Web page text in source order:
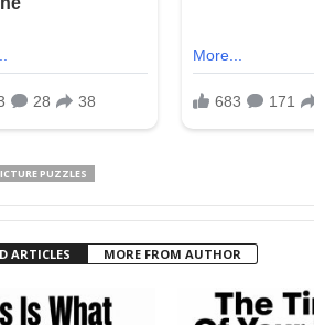
PUZZLES
ARTICLES MORE FROM AUTHOR